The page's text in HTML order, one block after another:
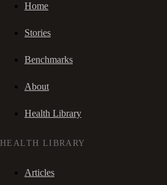
Home
Stories
Benchmarks
About
Health Library
HEALTH LIBRARY
Articles